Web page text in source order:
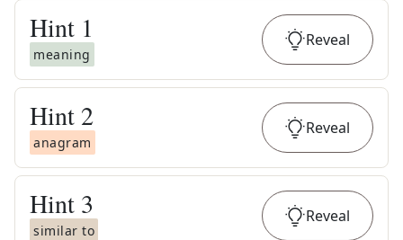
Hint 1
meaning
Reveal
Hint 2
anagram
Reveal
Hint 3
similar to
Reveal